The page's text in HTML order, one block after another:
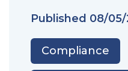
Published 08/05/
Compliance